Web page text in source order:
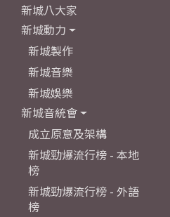
新城八大家
新城動力
新城製作
新城音樂
新城娛樂
新城音統會
成立原意及架構
新城勁爆流行榜 - 本地
榜
新城勁爆流行榜 - 外語
榜